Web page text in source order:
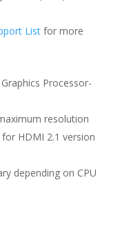
Listfor more
Processor-
resolution
HDMI 2.1 version
depending on CPU